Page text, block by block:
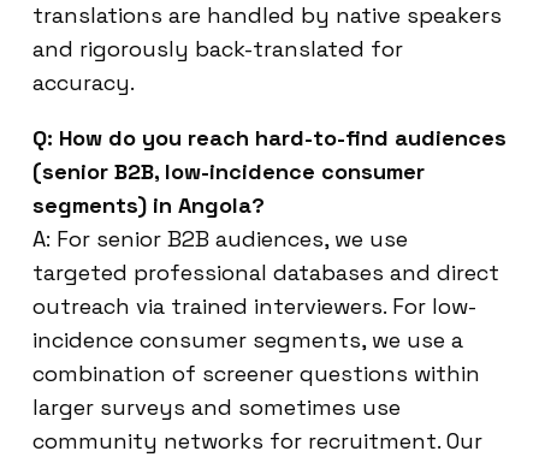
translations are handled by native speakers
and rigorously back-translated for
accuracy.
Q: How do you reach hard-to-find audiences
(senior B2B, low-incidence consumer
segments) in Angola?
A: For senior B2B audiences, we use
targeted professional databases and direct
outreach via trained interviewers. For low-
incidence consumer segments, we use a
combination of screener questions within
larger surveys and sometimes use
community networks for recruitment. Our